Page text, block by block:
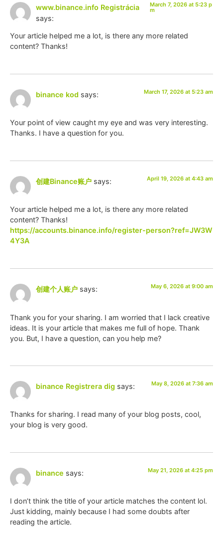
www.binance.info Registrácia
says:
March 7, 2026 at 5:23 p
m
Your article helped me a lot, is there any more related
content? Thanks!
binance kod says: March 17, 2026 at 5:23 am
Your point of view caught my eye and was very interesting.
Thanks. I have a question for you.
创建Binance账户 says: April 19, 2026 at 4:43 am
Your article helped me a lot, is there any more related
content? Thanks!
https://accounts.binance.info/register-person?ref=JW3W
4Y3A
创建个人账户 says: May 6, 2026 at 9:00 am
Thank you for your sharing. I am worried that I lack creative
ideas. It is your article that makes me full of hope. Thank
you. But, I have a question, can you help me?
binance Registrera dig says: May 8, 2026 at 7:36 am
Thanks for sharing. I read many of your blog posts, cool,
your blog is very good.
binance says: May 21, 2026 at 4:25 pm
I don’t think the title of your article matches the content lol.
Just kidding, mainly because I had some doubts after
reading the article.